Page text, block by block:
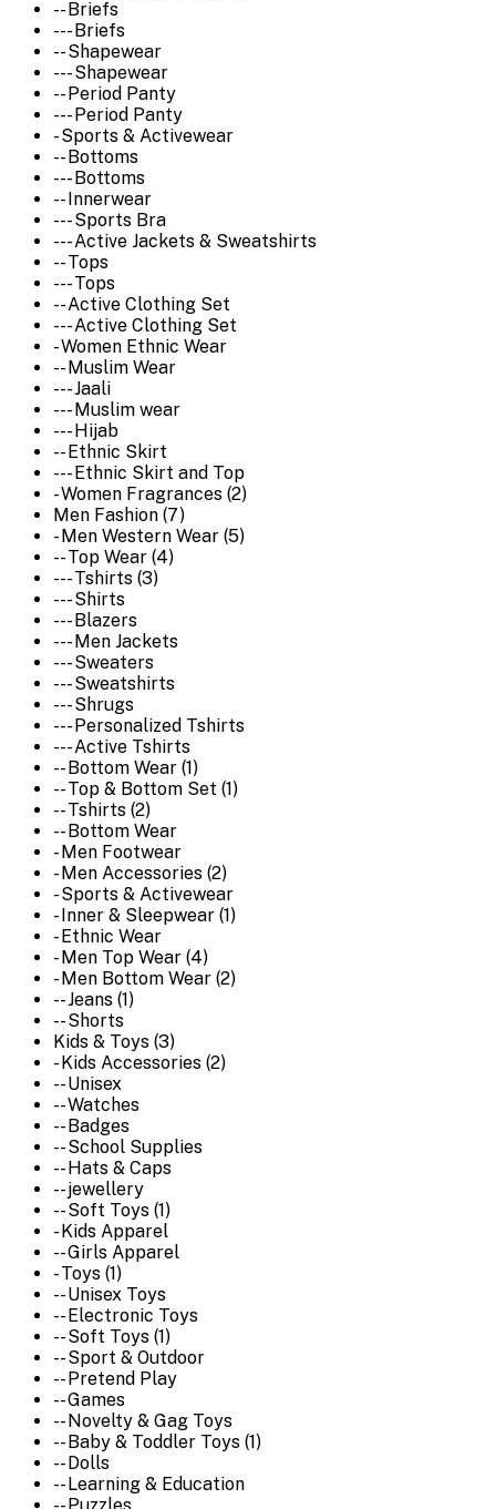
-- Briefs
--- Briefs
-- Shapewear
--- Shapewear
-- Period Panty
--- Period Panty
- Sports & Activewear
-- Bottoms
--- Bottoms
-- Innerwear
--- Sports Bra
--- Active Jackets & Sweatshirts
-- Tops
--- Tops
-- Active Clothing Set
--- Active Clothing Set
- Women Ethnic Wear
-- Muslim Wear
--- Jaali
--- Muslim wear
--- Hijab
-- Ethnic Skirt
--- Ethnic Skirt and Top
- Women Fragrances (2)
Men Fashion (7)
- Men Western Wear (5)
-- Top Wear (4)
--- Tshirts (3)
--- Shirts
--- Blazers
--- Men Jackets
--- Sweaters
--- Sweatshirts
--- Shrugs
--- Personalized Tshirts
--- Active Tshirts
-- Bottom Wear (1)
-- Top & Bottom Set (1)
-- Tshirts (2)
-- Bottom Wear
- Men Footwear
- Men Accessories (2)
- Sports & Activewear
- Inner & Sleepwear (1)
- Ethnic Wear
- Men Top Wear (4)
- Men Bottom Wear (2)
-- Jeans (1)
-- Shorts
Kids & Toys (3)
- Kids Accessories (2)
-- Unisex
-- Watches
-- Badges
-- School Supplies
-- Hats & Caps
-- jewellery
-- Soft Toys (1)
- Kids Apparel
-- Girls Apparel
- Toys (1)
-- Unisex Toys
-- Electronic Toys
-- Soft Toys (1)
-- Sport & Outdoor
-- Pretend Play
-- Games
-- Novelty & Gag Toys
-- Baby & Toddler Toys (1)
-- Dolls
-- Learning & Education